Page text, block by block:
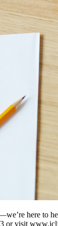
here to
or visit